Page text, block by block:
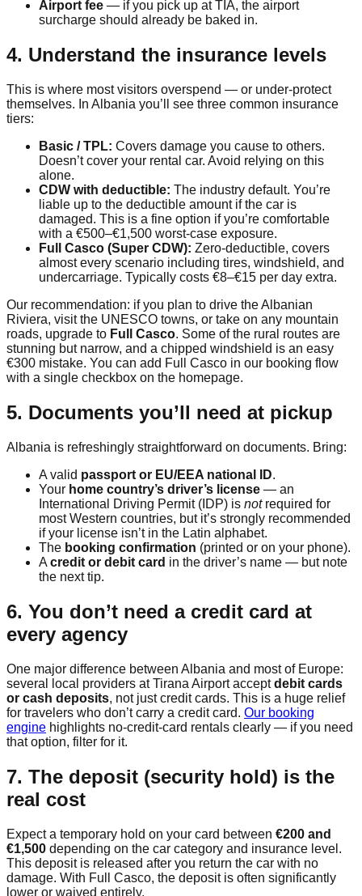
Airport fee — if you pick up at TIA, the airport
surcharge should already be baked in.
4. Understand the insurance levels
This is where most visitors overspend — or under-protect
themselves. In Albania you’ll see three common insurance
tiers:
Basic / TPL: Covers damage you cause to others.
Doesn’t cover your rental car. Avoid relying on this
alone.
CDW with deductible: The industry default. You’re
liable up to the deductible amount if the car is
damaged. This is a fine option if you’re comfortable
with a €500–€1,500 worst-case exposure.
Full Casco (Super CDW): Zero-deductible, covers
almost every scenario including tires, windshield, and
undercarriage. Typically costs €8–€15 per day extra.
Our recommendation: if you plan to drive the Albanian
Riviera, visit the UNESCO towns, or take on any mountain
roads, upgrade to Full Casco. Some of the rural routes are
stunning but narrow, and a chipped windshield is an easy
€300 mistake. You can add Full Casco in our booking flow
with a single checkbox on the homepage.
5. Documents you’ll need at pickup
Albania is refreshingly straightforward on documents. Bring:
A valid passport or EU/EEA national ID.
Your home country’s driver’s license — an
International Driving Permit (IDP) is notrequired for
most Western countries, but it’s strongly recommended
if your license isn’t in the Latin alphabet.
The booking confirmation (printed or on your phone).
A credit or debit card in the driver’s name — but note
the next tip.
6. You don’t need a credit card at
every agency
One major difference between Albania and most of Europe:
several local providers at Tirana Airport acceptdebit cards
or cash deposits, not just credit cards. This is a huge relief
for travelers who don’t carry a credit card. Our booking
engine highlights no-credit-card rentals clearly — if you need
that option, filter for it.
7. The deposit (security hold) is the
real cost
Expect a temporary hold on your card between €200 and
€1,500 depending on the car category and insurance level.
This deposit is released after you return the car with no
damage. With Full Casco, the deposit is often significantly
lower or waived entirely.